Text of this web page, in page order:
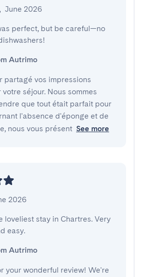
June 2026
perfect, but be careful—no
Autrimo
partagé vos impressions
séjour. Nous sommes
que tout était parfait pour
l'absence d'éponge et de
nous vous présent See more
2026
loveliest stay in Chartres. Very
easy.
Autrimo
your wonderful review! We're